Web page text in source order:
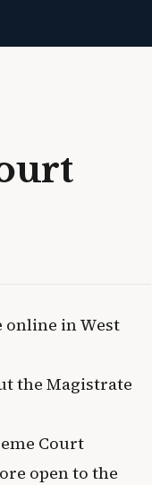
in West
the Magistrate
Court
open to the